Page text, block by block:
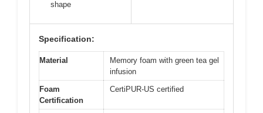
shape
Specification:
Material
Memory foam with green tea gel
infusion
Foam
Certification
CertiPUR-US certified